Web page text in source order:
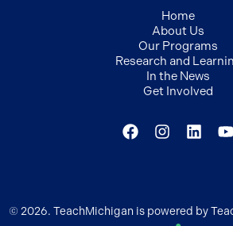
Home
About Us
Our Programs
Research and
In the News
Get Involved
© 2026. TeachMichigan is powered by